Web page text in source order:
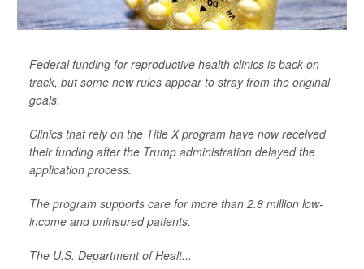
Federal funding for reproductive health clinics is back on
track, but some new rules appear to stray from the original
goals.
Clinics that rely on the Title X program have now received
their funding after the Trump administration delayed the
application process.
The program supports care for more than 2.8 million low-
income and uninsured patients.
The U.S. Department of Healt...